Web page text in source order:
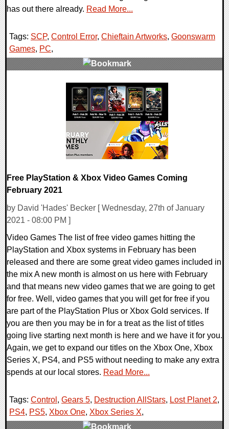
has out there already. Read More...
Tags: SCP, Control Error, Chieftain Artworks, Goonswarm
Games, PC,
Free PlayStation & Xbox Video Games Coming
February 2021
by David 'Hades' Becker [ Wednesday, 27th of January
2021 - 08:00 PM ]
Video Games The list of free video games hitting the
PlayStation and Xbox systems in February has been
released and there are some great video games included in
the mix A new month is almost on us here with February
and that means new video games that we are going to get
for free. Well, video games that you will get for free if you
are part of the PlayStation Plus or Xbox Gold services. If
you are then you may be in for a treat as the list of titles
going live starting next month is here and we have it for you.
Again, we get to expand our titles on the Xbox One, Xbox
Series X, PS4, and PS5 without needing to make any extra
spends at our local stores. Read More...
Tags: Control , Gears 5, Destruction AllStars, Lost Planet 2,
PS4, PS5, Xbox One, Xbox Series X,